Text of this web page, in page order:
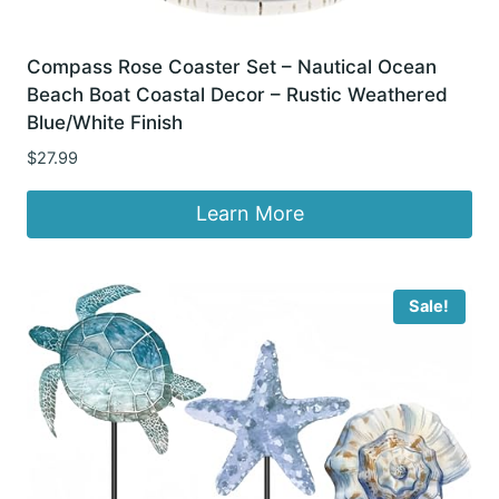
Compass Rose Coaster Set – Nautical Ocean
Beach Boat Coastal Decor – Rustic Weathered
Blue/White Finish
$27.99
Learn More
Sale!